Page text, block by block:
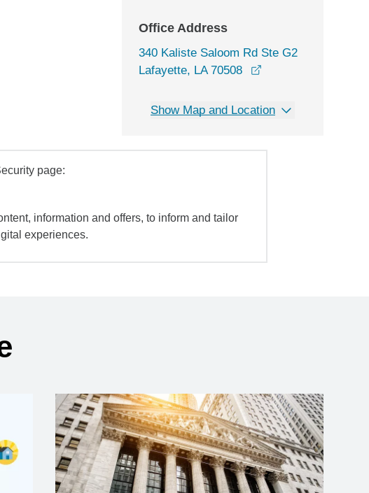
Office Address
340 Kaliste Saloom Rd Ste G2
Lafayette, LA 70508
Show Map and Location
page:
information and offers, to inform and tailor
experiences.